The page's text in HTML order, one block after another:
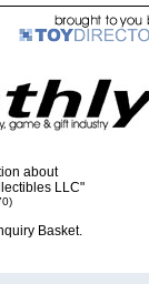
about
LLC"
Basket.